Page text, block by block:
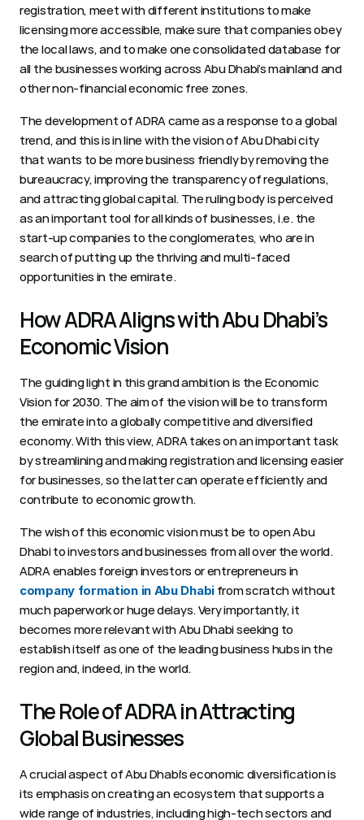
registration, meet with different institutions to make
licensing more accessible, make sure that companies obey
the local laws, and to make one consolidated database for
all the businesses working across Abu Dhabi’s mainland and
other non-financial economic free zones.
The development of ADRA came as a response to a global
trend, and this is in line with the vision of Abu Dhabi city
that wants to be more business friendly by removing the
bureaucracy, improving the transparency of regulations,
and attracting global capital. The ruling body is perceived
as an important tool for all kinds of businesses, i.e. the
start-up companies to the conglomerates, who are in
search of putting up the thriving and multi-faced
opportunities in the emirate.
How ADRA Aligns with Abu Dhabi’s
Economic Vision
The guiding light in this grand ambition is the Economic
Vision for 2030. The aim of the vision will be to transform
the emirate into a globally competitive and diversified
economy. With this view, ADRA takes on an important task
by streamlining and making registration and licensing easier
for businesses, so the latter can operate efficiently and
contribute to economic growth.
The wish of this economic vision must be to open Abu
Dhabi to investors and businesses from all over the world.
company formation in Abu Dhabi from scratch without
much paperwork or huge delays. Very importantly, it
becomes more relevant with Abu Dhabi seeking to
establish itself as one of the leading business hubs in the
region and, indeed, in the world.
The Role of ADRA in Attracting
Global Businesses
A crucial aspect of Abu Dhabi’s economic diversification is
its emphasis on creating an ecosystem that supports a
wide range of industries, including high-tech sectors and